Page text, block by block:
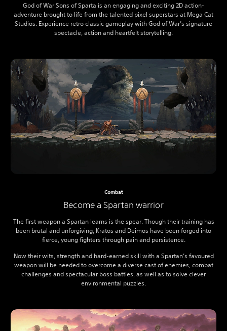
God of War Sons of Sparta is an engaging and exciting 2D action-
adventure brought to life from the talented pixel superstars at Mega Cat
Studios. Experience retro classic gameplay with God of War’s signature
spectacle, action and heartfelt storytelling.
Combat
Become a Spartan warrior
The first weapon a Spartan learns is the spear. Though their training has
been brutal and unforgiving, Kratos and Deimos have been forged into
fierce, young fighters through pain and persistence.
Now their wits, strength and hard-earned skill with a Spartan’s favoured
weapon will be needed to overcome a diverse cast of enemies, combat
challenges and spectacular boss battles, as well as to solve clever
environmental puzzles.